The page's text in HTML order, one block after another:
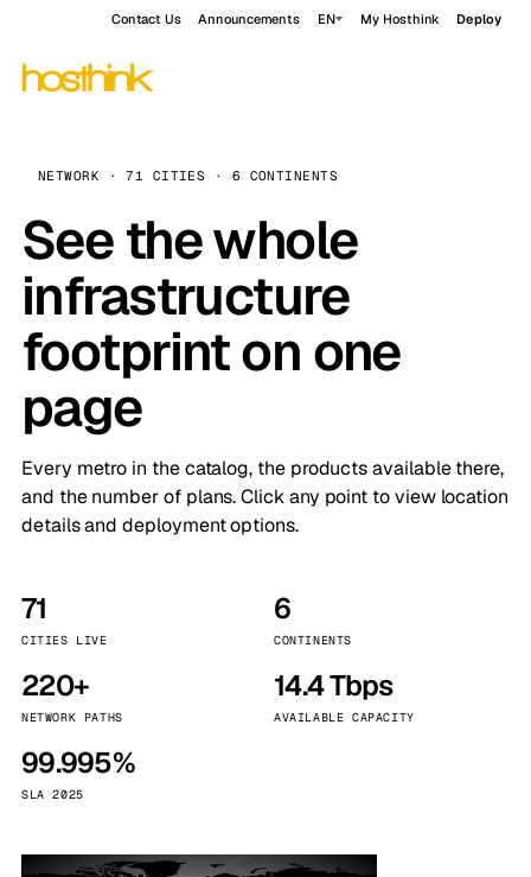
Contact Us Announcements EN My Hosthink Deploy
NETWORK · 71 CITIES · 6 CONTINENTS
See the whole
infrastructure
footprint on one
page
Every metro in the catalog, the products available there,
and the number of plans. Click any point to view location
details and deployment options.
71
CITIES LIVE
6
CONTINENTS
220+
NETWORK PATHS
14.4 Tbps
AVAILABLE CAPACITY
99.995%
SLA 2025